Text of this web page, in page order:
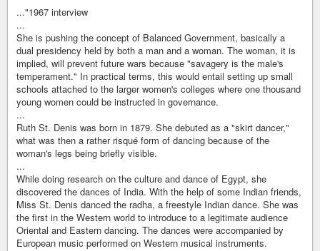
..."1967 interview
...
She is pushing the concept of Balanced Government, basically a
dual presidency held by both a man and a woman. The woman, it is
implied, will prevent future wars because "savagery is the male's
temperament." In practical terms, this would entail setting up small
schools attached to the larger women's colleges where one thousand
young women could be instructed in governance.
...
Ruth St. Denis was born in 1879. She debuted as a "skirt dancer,"
what was then a rather risqué form of dancing because of the
woman's legs being briefly visible.
...
While doing research on the culture and dance of Egypt, she
discovered the dances of India. With the help of some Indian friends,
Miss St. Denis danced the radha, a freestyle Indian dance. She was
the first in the Western world to introduce to a legitimate audience
Oriental and Eastern dancing. The dances were accompanied by
European music performed on Western musical instruments.